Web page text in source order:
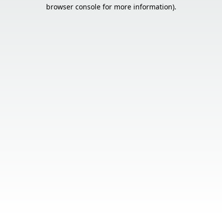
browser console for more information).